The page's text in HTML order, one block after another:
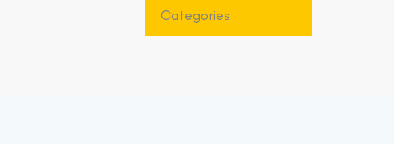
Categories